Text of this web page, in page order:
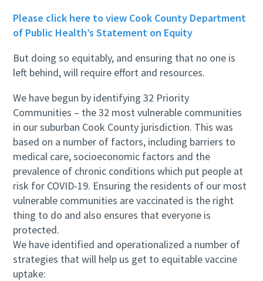
Please click here to view Cook County Department
of Public Health’s Statement on Equity
But doing so equitably, and ensuring that no one is
left behind, will require effort and resources.
We have begun by identifying 32 Priority
Communities – the 32 most vulnerable communities
in our suburban Cook County jurisdiction. This was
based on a number of factors, including barriers to
medical care, socioeconomic factors and the
prevalence of chronic conditions which put people at
risk for COVID-19. Ensuring the residents of our most
vulnerable communities are vaccinated is the right
thing to do and also ensures that everyone is
protected.
We have identified and operationalized a number of
strategies that will help us get to equitable vaccine
uptake: